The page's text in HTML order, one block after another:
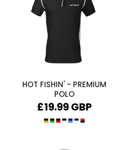
HOT FISHIN' - PREMIUM
POLO
£19.99GBP